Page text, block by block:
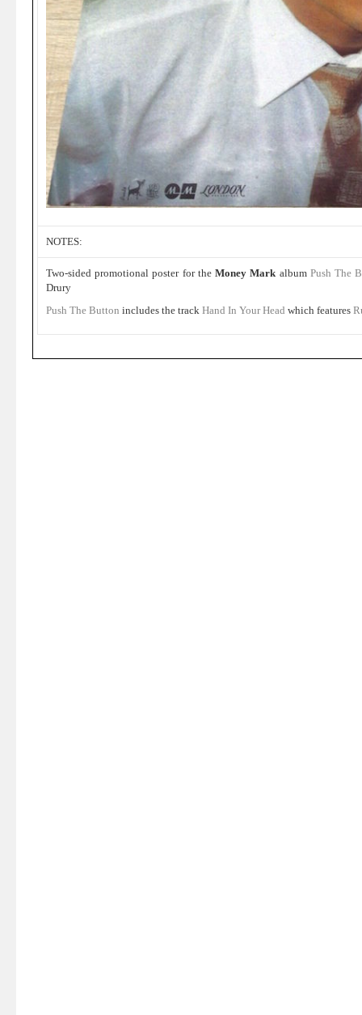
NOTES:
Two-sided promotional poster for theMoney Mark album Push The
Drury
Push The Button includes the track Hand In Your Head which features